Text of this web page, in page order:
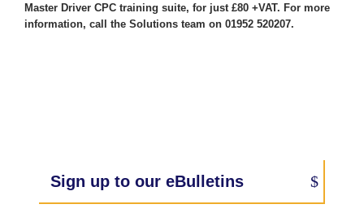
Master Driver CPC training suite, for just £80 +VAT. For more
information, call the Solutions team on 01952 520207.
Sign up to our eBulletins